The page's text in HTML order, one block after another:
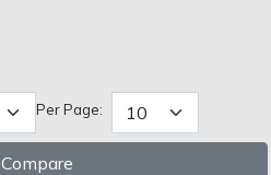
Per Page:
Compare